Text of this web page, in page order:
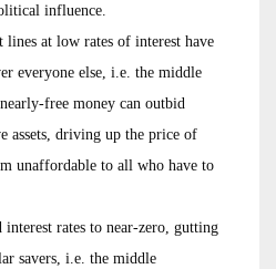
influence.
at low rates of interest have
everyone else, i.e. the middle
free money can outbid
assets, driving up the price of
unaffordable to all who have to
interest rates to near-zero, gutting
savers, i.e. the middle